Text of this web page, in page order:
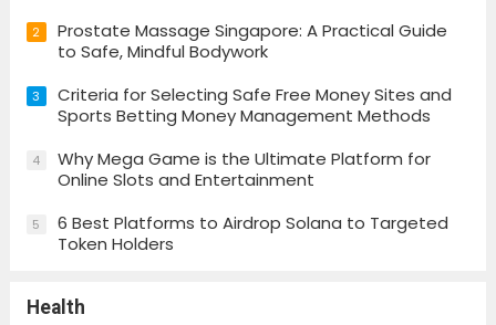
2
Prostate Massage Singapore: A Practical Guide
to Safe, Mindful Bodywork
3
Criteria for Selecting Safe Free Money Sites and
Sports Betting Money Management Methods
4
Why Mega Game is the Ultimate Platform for
Online Slots and Entertainment
5
6 Best Platforms to Airdrop Solana to Targeted
Token Holders
Health